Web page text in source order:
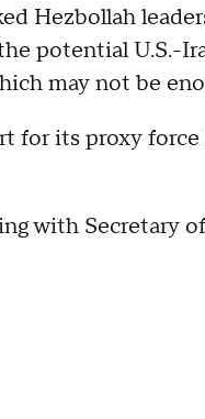
Hezbollah
potential U.S.-
may not be
for its proxy
with Secretary